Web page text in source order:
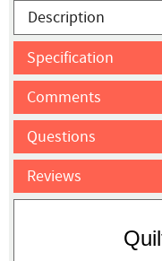
Description
Specification
Comments
Questions
Reviews